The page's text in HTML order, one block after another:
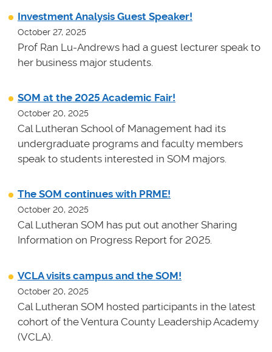
Investment Analysis Guest Speaker!
October 27, 2025
Prof Ran Lu-Andrews had a guest lecturer speak to
her business major students.
SOM at the 2025 Academic Fair!
October 20, 2025
Cal Lutheran School of Management had its
undergraduate programs and faculty members
speak to students interested in SOM majors.
The SOM continues with PRME!
October 20, 2025
Cal Lutheran SOM has put out another Sharing
Information on Progress Report for 2025.
VCLA visits campus and the SOM!
October 20, 2025
Cal Lutheran SOM hosted participants in the latest
cohort of the Ventura County Leadership Academy
(VCLA).